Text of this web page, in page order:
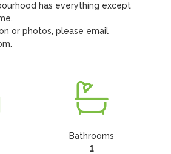
has everything except
or photos, please email
Bathrooms
1